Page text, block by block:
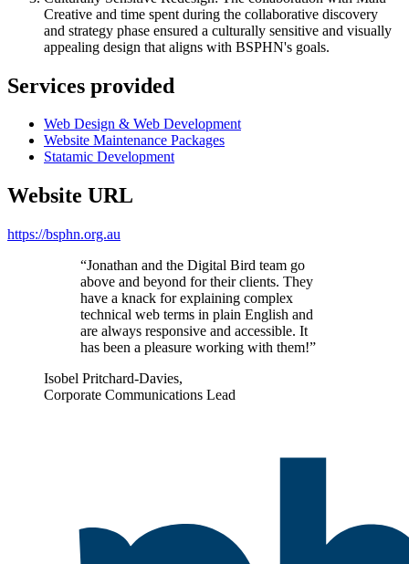
Creative and time spent during the collaborative discovery
and strategy phase ensured a culturally sensitive and visually
appealing design that aligns with BSPHN's goals.
Services provided
Web Design & Web Development
Website Maintenance Packages
Statamic Development
Website URL
https://bsphn.org.au
“Jonathan and the Digital Bird team go
above and beyond for their clients. They
have a knack for explaining complex
technical web terms in plain English and
are always responsive and accessible. It
has been a pleasure working with them!”
Isobel Pritchard-Davies,
Corporate Communications Lead